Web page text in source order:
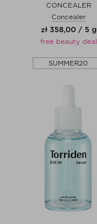
CONCEALER
Concealer
zł 358,00 / 5 g
free beauty deal
SUMMER20